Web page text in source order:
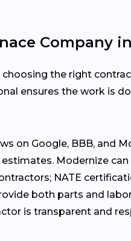
Company
the right
ensures the work is
on Google, BBB, and
Modernize
NATE
both parts and
is transparent and